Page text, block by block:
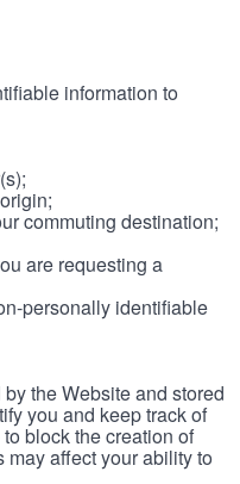
information to
commuting destination;
are requesting a
personally identifiable
the Website and stored
you and keep track of
block the creation of
affect your ability to